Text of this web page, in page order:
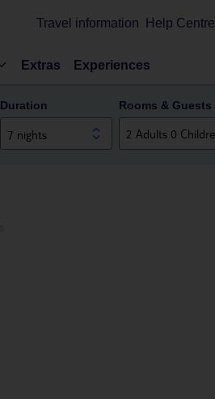
Travel information Help Centre
Extras Experiences
Duration
7 nights
Rooms & Guests